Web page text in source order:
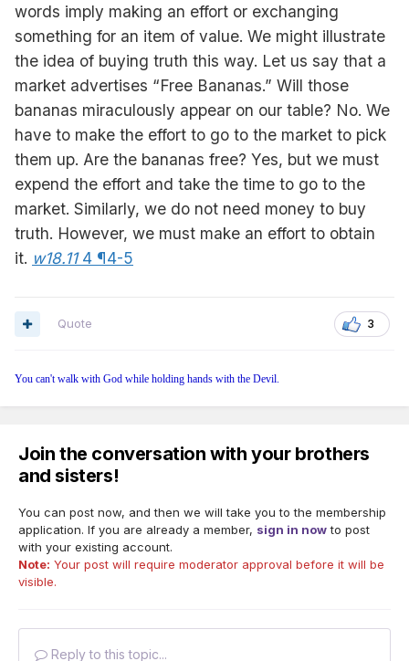
words imply making an effort or exchanging
something for an item of value. We might illustrate
the idea of buying truth this way. Let us say that a
market advertises “Free Bananas.” Will those
bananas miraculously appear on our table? No. We
have to make the effort to go to the market to pick
them up. Are the bananas free? Yes, but we must
expend the effort and take the time to go to the
market. Similarly, we do not need money to buy
truth. However, we must make an effort to obtain
it. w18.11 4 ¶4-5
3
Quote
You can't walk with God while holding hands with the Devil.
Join the conversation with your brothers
and sisters!
You can post now, and then we will take you to the membership
application. If you are already a member, sign in nowto post
with your existing account.
Note: Your post will require moderator approval before it will be
visible.
Reply to this topic...